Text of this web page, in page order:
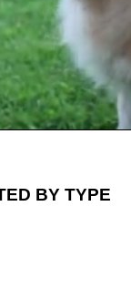
BY TYPE